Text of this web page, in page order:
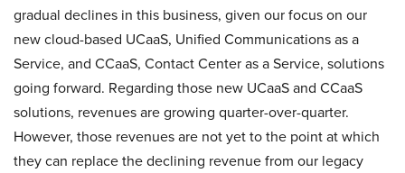
gradual declines in this business, given our focus on our
new cloud-based UCaaS, Unified Communications as a
Service, and CCaaS, Contact Center as a Service, solutions
going forward. Regarding those new UCaaS and CCaaS
solutions, revenues are growing quarter-over-quarter.
However, those revenues are not yet to the point at which
they can replace the declining revenue from our legacy